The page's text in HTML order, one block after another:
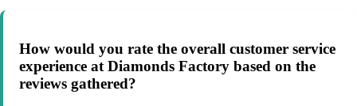
How would you rate the overall customer service
experience at Diamonds Factory based on the
reviews gathered?